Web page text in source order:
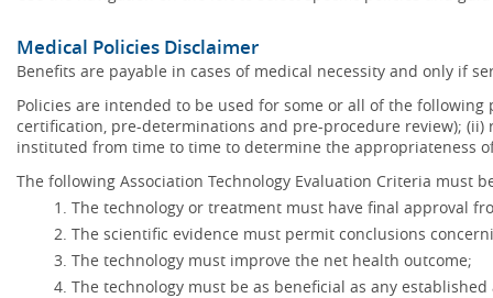
Medical Policies Disclaimer
Benefits are payable in cases of medical necessity and only if
Policies are intended to be used for some or all of the
certification, pre-determinations and pre-procedure review);
instituted from time to time to determine the appropriateness
The following Association Technology Evaluation Criteria must
The technology or treatment must have final approval
The scientific evidence must permit conclusions
The technology must improve the net health outcome;
The technology must be as beneficial as any